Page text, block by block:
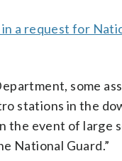
in a request for
some
stations in the
event of large
National Guard.”